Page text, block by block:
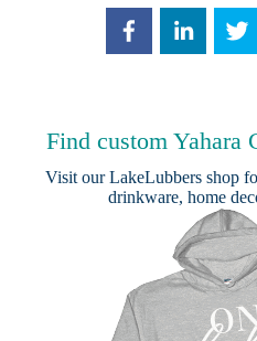
Find custom Yahara
Visit ourLakeLubbers shop
drinkware, home